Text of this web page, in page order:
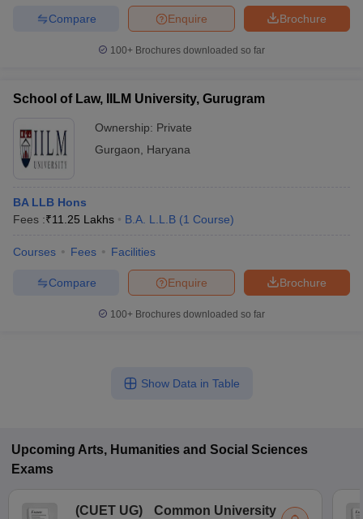
Brochure
Enquire
Compare
100+ Brochures downloaded so far
School of Law, IILM University, Gurugram
Ownership: Private
Gurgaon
Haryana
BA LLB Hons
Fees :₹11.25 Lakhs B.A. L.L.B (1 Course)
Courses Fees Facilities
Brochure
Enquire
Compare
100+ Brochures downloaded so far
Show Data in Table
Upcoming Arts, Humanities and Social Sciences
Exams
(CUET UG)
Common University